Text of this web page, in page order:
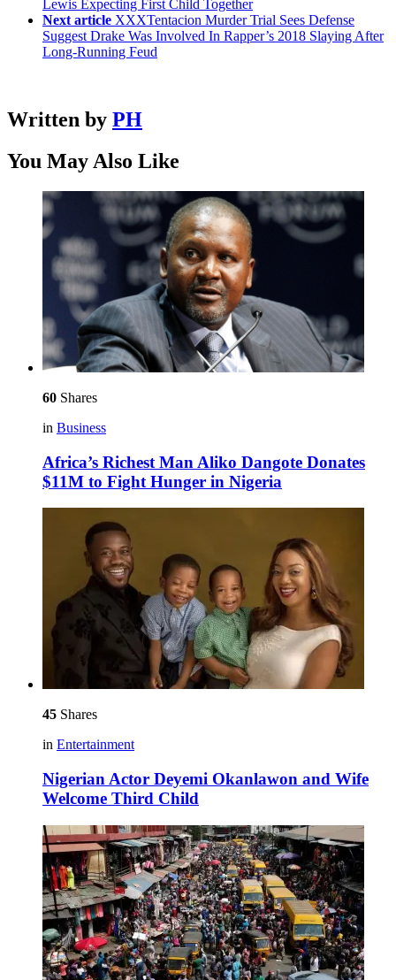
Lewis Expecting First Child Together
Next article XXXTentacion Murder Trial Sees Defense
Suggest Drake Was Involved In Rapper’s 2018 Slaying After
Long-Running Feud
Written by PH
You May Also Like
60 Shares
in Business
Africa’s Richest Man Aliko Dangote Donates
$11M to Fight Hunger in Nigeria
45 Shares
in Entertainment
Nigerian Actor Deyemi Okanlawon and Wife
Welcome Third Child